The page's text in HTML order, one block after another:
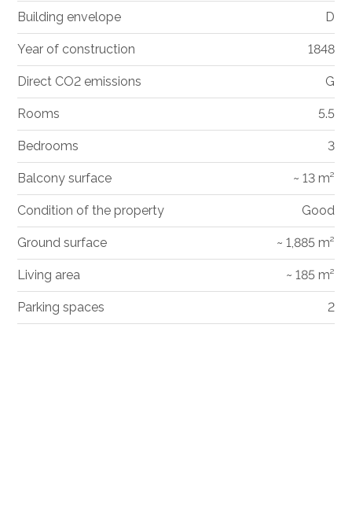
Building envelope D
Year of construction 1848
Direct CO2 emissions G
Rooms 5.5
Bedrooms 3
Balcony surface ~ 13 m²
Condition of the property Good
Ground surface ~ 1,885 m²
Living area ~ 185 m²
Parking spaces 2